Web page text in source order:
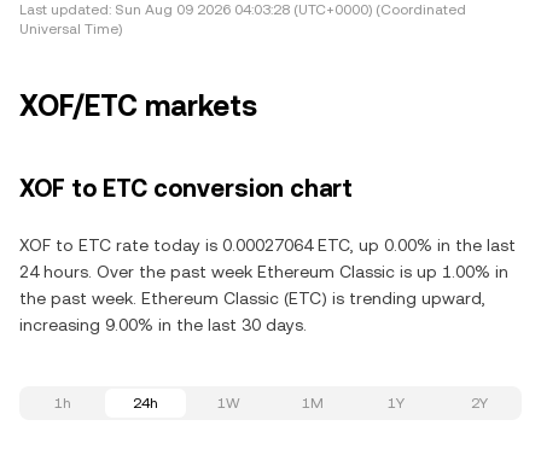
Last updated: Sun Aug 09 2026 04:03:28 (UTC+0000) (Coordinated
Universal Time)
XOF/ETC markets
XOF to ETC conversion chart
XOF to ETC rate today is 0.00027064 ETC, up 0.00% in the last
24 hours. Over the past week Ethereum Classic is up 1.00% in
the past week. Ethereum Classic (ETC) is trending upward,
increasing 9.00% in the last 30 days.
1h 24h 1W 1M 1Y 2Y